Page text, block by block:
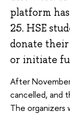
platform
25. HSE
donate their
or initiate
After
cancelled, and
The organizers